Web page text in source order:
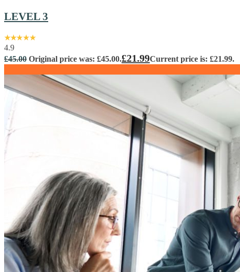
LEVEL 3
4.9
£45.00 Original price was: £45.00.£21.99Current price is: £21.99.